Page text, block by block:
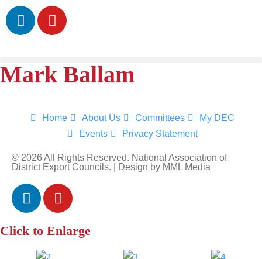
Mark Ballam
Home About Us Committees
My DEC
Events
Privacy Statement
© 2026 All Rights Reserved. National Association of
District Export Councils. | Design by MML Media
Click to Enlarge
Sign up for updates!
Export Councils in your inbox.
Email